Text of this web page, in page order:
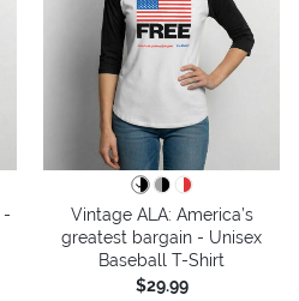
-
Vintage ALA: America’s
greatest bargain - Unisex
Baseball T-Shirt
$29.99